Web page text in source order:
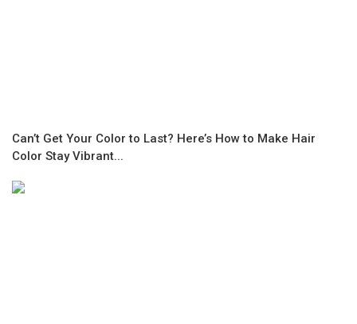
Can’t Get Your Color to Last? Here’s How to Make Hair
Color Stay Vibrant...